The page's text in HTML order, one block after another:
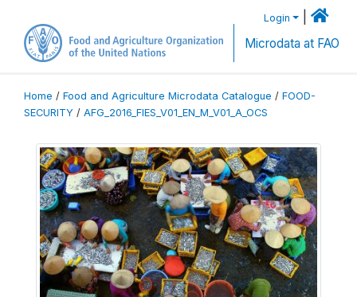
Login
Microdata at FAO
Home / Food and Agriculture Microdata Catalogue / FOOD-
SECURITY / AFG_2016_FIES_V01_EN_M_V01_A_OCS